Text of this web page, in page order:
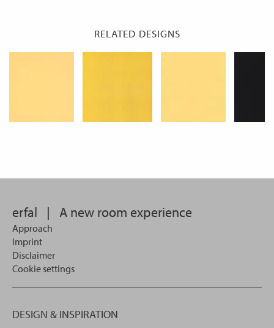
RELATED DESIGNS
erfal | A new room experience
Approach
Imprint
Disclaimer
Cookie settings
DESIGN & INSPIRATION